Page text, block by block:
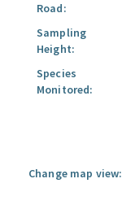
Road:
Sampling
Height:
Species
Monitored:
Change map view: